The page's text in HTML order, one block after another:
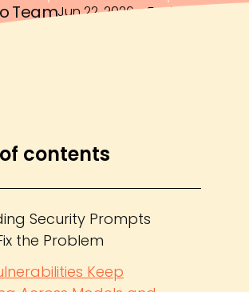
TeamJun 22, 2026・5 min read
contents
Security Prompts
the Problem
Keep